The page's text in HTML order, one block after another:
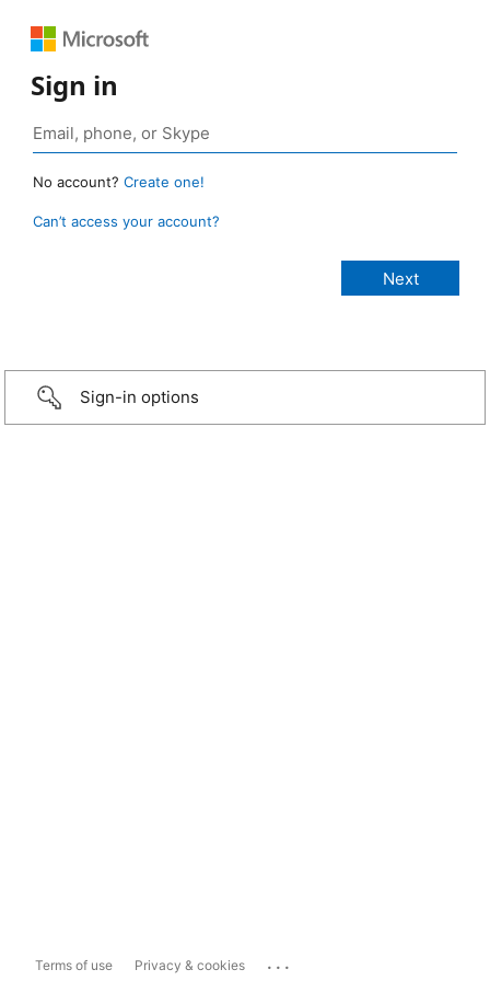
Sign in
No account? Create one!
Can’t access your account?
Sign-in options
Terms of use Privacy & cookies ...